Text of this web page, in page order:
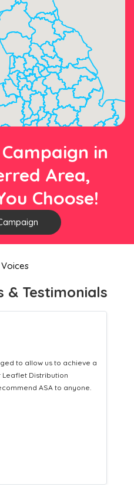
in
Area,
Choose!
& Testimonials
a consistent Leaflet
fresh leads while
to turn those into loyal